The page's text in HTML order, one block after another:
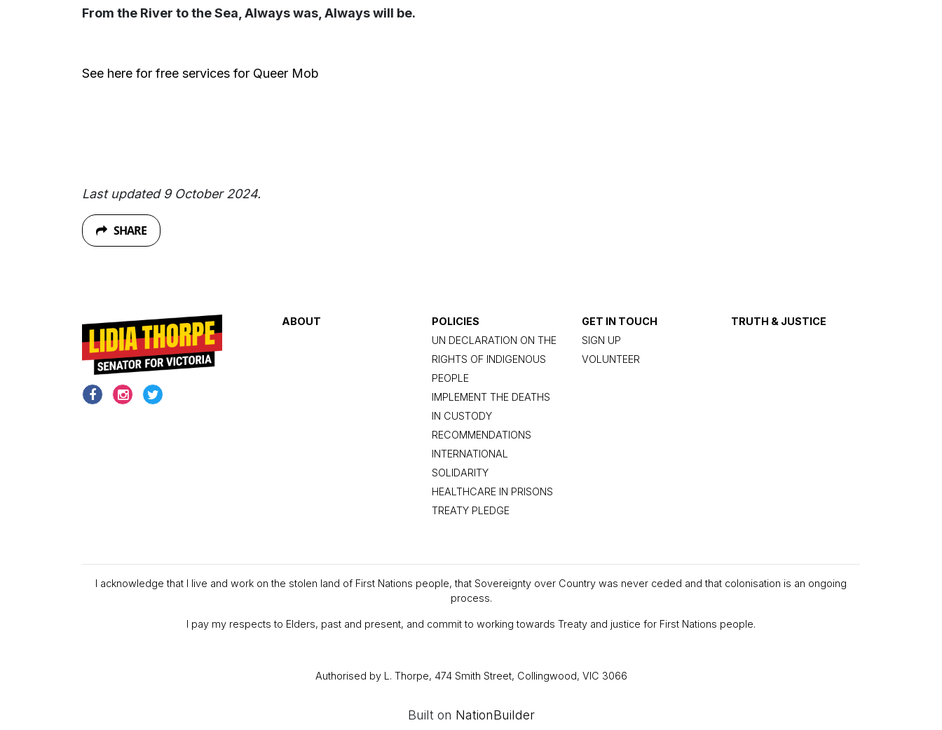
From the River to the Sea, Always was, Always will be.
See here for free services for Queer Mob
Last updated 9 October 2024.
SHARE
ABOUT
POLICIES
UN DECLARATION ON THE
RIGHTS OF INDIGENOUS
PEOPLE
IMPLEMENT THE DEATHS
IN CUSTODY
RECOMMENDATIONS
INTERNATIONAL
SOLIDARITY
HEALTHCARE IN PRISONS
TREATY PLEDGE
GET IN TOUCH
SIGN UP
VOLUNTEER
TRUTH & JUSTICE
I acknowledge that I live and work on the stolen land of First Nations people, that Sovereignty over Country was never ceded and that colonisation is an ongoing
process.
I pay my respects to Elders, past and present, and commit to working towards Treaty and justice for First Nations people.
Authorised by L. Thorpe, 474 Smith Street, Collingwood, VIC 3066
Built on NationBuilder